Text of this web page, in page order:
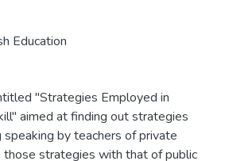
Education
"Strategies Employed in
aimed at finding out strategies
by teachers of private
those strategies with that of public